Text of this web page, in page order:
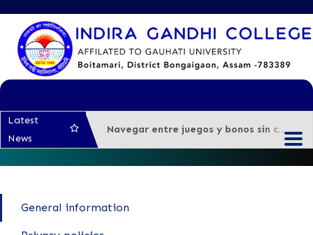
Latest
News
Navegar entre juegos y bonos sin complicaciones en casino online argentina
Test Post Created
General information